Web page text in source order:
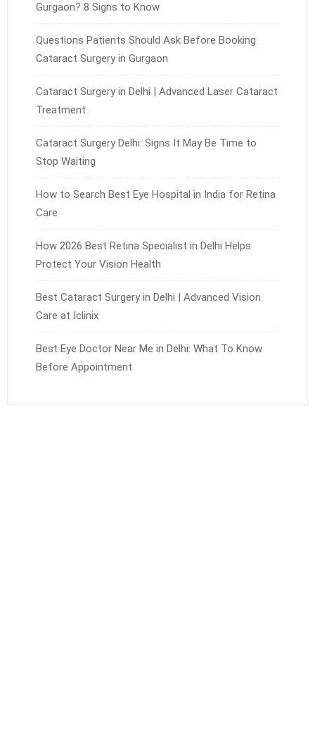
Gurgaon? 8 Signs to Know
Questions Patients Should Ask Before Booking
Cataract Surgery in Gurgaon
Cataract Surgery in Delhi | Advanced Laser Cataract
Treatment
Cataract Surgery Delhi: Signs It May Be Time to
Stop Waiting
How to Search Best Eye Hospital in India for Retina
Care
How 2026 Best Retina Specialist in Delhi Helps
Protect Your Vision Health
Best Cataract Surgery in Delhi | Advanced Vision
Care at Iclinix
Best Eye Doctor Near Me in Delhi: What To Know
Before Appointment